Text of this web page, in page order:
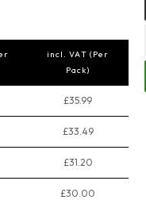
incl. VAT (Per
Pack)
£35.99
£33.49
£31.20
£30.00